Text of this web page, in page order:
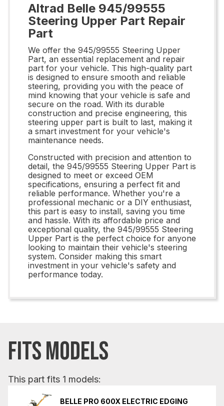
Altrad Belle 945/99555
Steering Upper Part Repair
Part
We offer the 945/99555 Steering Upper
Part, an essential replacement and repair
part for your vehicle. This high-quality part
is designed to ensure smooth and reliable
steering, providing you with the peace of
mind knowing that your vehicle is safe and
secure on the road. With its durable
construction and precise engineering, this
steering upper part is built to last, making it
a smart investment for your vehicle's
maintenance needs.
Constructed with precision and attention to
detail, the 945/99555 Steering Upper Part is
designed to meet or exceed OEM
specifications, ensuring a perfect fit and
reliable performance. Whether you're a
professional mechanic or a DIY enthusiast,
this part is easy to install, saving you time
and hassle. With its affordable price and
exceptional quality, the 945/99555 Steering
Upper Part is the perfect choice for anyone
looking to maintain their vehicle's steering
system. Consider making this smart
investment in your vehicle's safety and
performance today.
FITS MODELS
This part fits 1 models:
BELLE PRO 600X ELECTRIC EDGING